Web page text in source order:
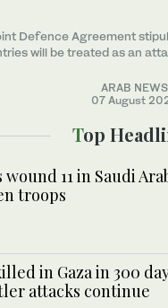
Defence Agreement
will be treated as an
ARAB NEWS
07 August
Top
11 in Saudi
troops
in Gaza in 300
attacks continue